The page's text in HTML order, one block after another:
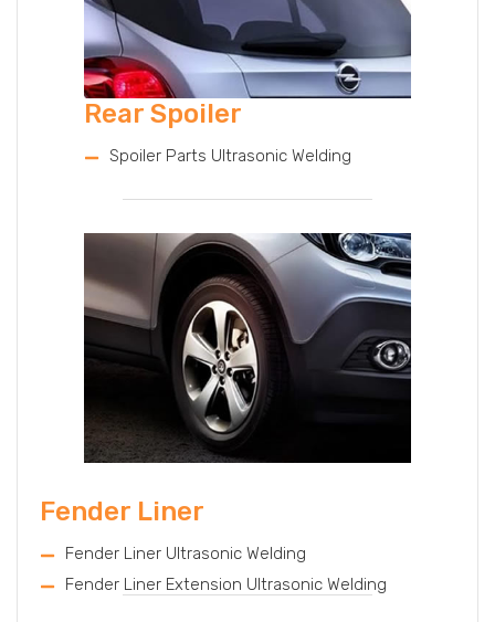
Rear Spoiler
Spoiler Parts Ultrasonic Welding
Fender Liner
Fender Liner Ultrasonic Welding
Fender Liner Extension Ultrasonic Welding